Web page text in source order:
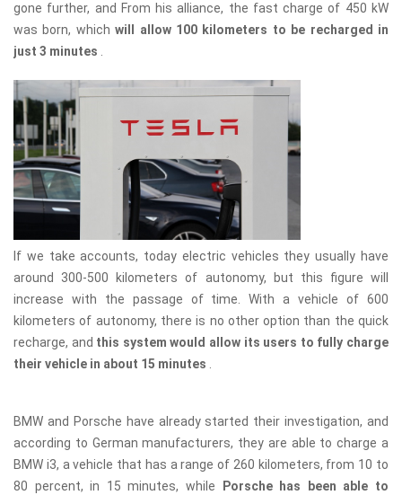
gone further, and From his alliance, the fast charge of 450 kW
was born, whichwill allow 100 kilometers to be recharged in
just 3 minutes .
If we take accounts, today electric vehicles they usually have
around 300-500 kilometers of autonomy, but this figure will
increase with the passage of time. With a vehicle of 600
kilometers of autonomy, there is no other option than the quick
recharge, and this system would allow its users to fully charge
their vehicle in about 15 minutes
BMW and Porsche have already started their investigation, and
according to German manufacturers, they are able to charge a
BMW i3, a vehicle that has a range of 260 kilometers, from 10 to
80 percent, in 15 minutes, while
Porsche has been able to